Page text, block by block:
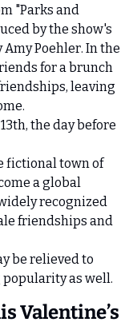
"Parks and
by the show's
Poehler. In the
for a brunch
leaving
the day before
fictional town of
a global
recognized
friendships and
be relieved to
popularity as well.
Valentine’s